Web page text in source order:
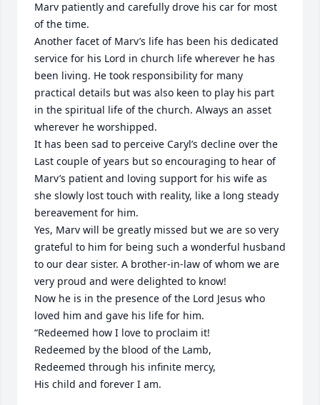
Marv patiently and carefully drove his car for most
of the time.
Another facet of Marv’s life has been his dedicated
service for his Lord in church life wherever he has
been living. He took responsibility for many
practical details but was also keen to play his part
in the spiritual life of the church. Always an asset
wherever he worshipped.
It has been sad to perceive Caryl’s decline over the
Last couple of years but so encouraging to hear of
Marv’s patient and loving support for his wife as
she slowly lost touch with reality, like a long steady
bereavement for him.
Yes, Marv will be greatly missed but we are so very
grateful to him for being such a wonderful husband
to our dear sister. A brother-in-law of whom we are
very proud and were delighted to know!
Now he is in the presence of the Lord Jesus who
loved him and gave his life for him.
“Redeemed how I love to proclaim it!
Redeemed by the blood of the Lamb,
Redeemed through his infinite mercy,
His child and forever I am.